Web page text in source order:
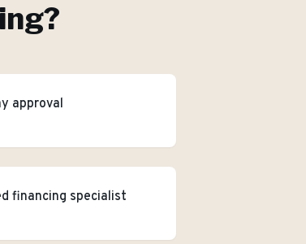
?
approval
financing specialist